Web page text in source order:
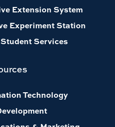
Extension System
Experiment Station
Services
Technology